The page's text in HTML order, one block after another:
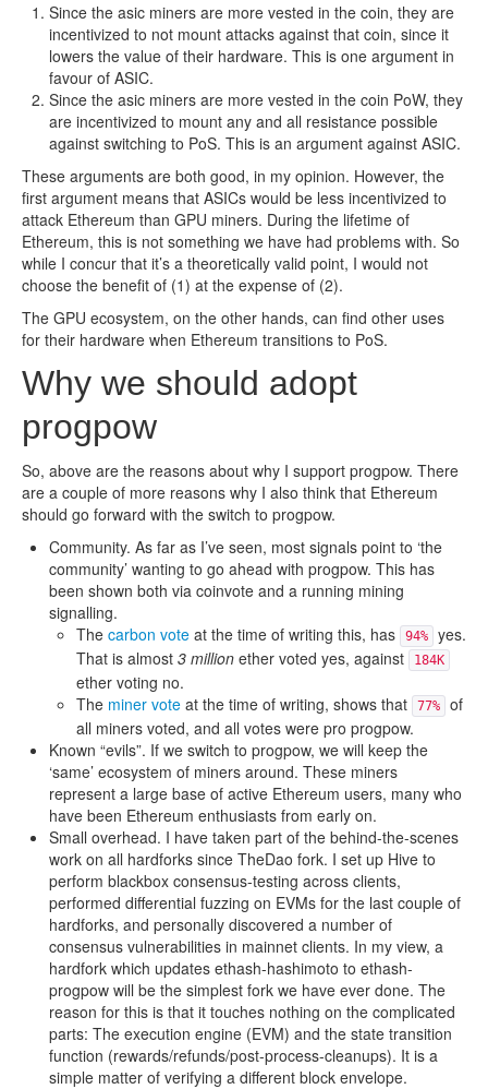
Since the asic miners are more vested in the coin, they are
incentivized to not mount attacks against that coin, since it
lowers the value of their hardware. This is one argument in
favour of ASIC.
Since the asic miners are more vested in the coin PoW, they
are incentivized to mount any and all resistance possible
against switching to PoS. This is an argument against ASIC.
These arguments are both good, in my opinion. However, the
first argument means that ASICs would be less incentivized to
attack Ethereum than GPU miners. During the lifetime of
Ethereum, this is not something we have had problems with. So
while I concur that it’s a theoretically valid point, I would not
choose the benefit of (1) at the expense of (2).
The GPU ecosystem, on the other hands, can find other uses
for their hardware when Ethereum transitions to PoS.
Why we should adopt
progpow
So, above are the reasons about why I support progpow. There
are a couple of more reasons why I also think that Ethereum
should go forward with the switch to progpow.
Community. As far as I’ve seen, most signals point to ‘the
community’ wanting to go ahead with progpow. This has
been shown both via coinvote and a running mining
signalling.
The carbon vote at the time of writing this, has 94%
yes.
That is almost 3 million ether voted yes, against 184K
ether voting no.
The miner vote at the time of writing, shows that 77%
of
all miners voted, and all votes were pro progpow.
Known “evils”. If we switch to progpow, we will keep the
‘same’ ecosystem of miners around. These miners
represent a large base of active Ethereum users, many who
have been Ethereum enthusiasts from early on.
Small overhead. I have taken part of the behind-the-scenes
work on all hardforks since TheDao fork. I set up Hive to
perform blackbox consensus-testing across clients,
performed differential fuzzing on EVMs for the last couple of
hardforks, and personally discovered a number of
consensus vulnerabilities in mainnet clients. In my view, a
hardfork which updates ethash-hashimoto to ethash-
progpow will be the simplest fork we have ever done. The
reason for this is that it touches nothing on the complicated
parts: The execution engine (EVM) and the state transition
function (rewards/refunds/post-process-cleanups). It is a
simple matter of verifying a different block envelope.